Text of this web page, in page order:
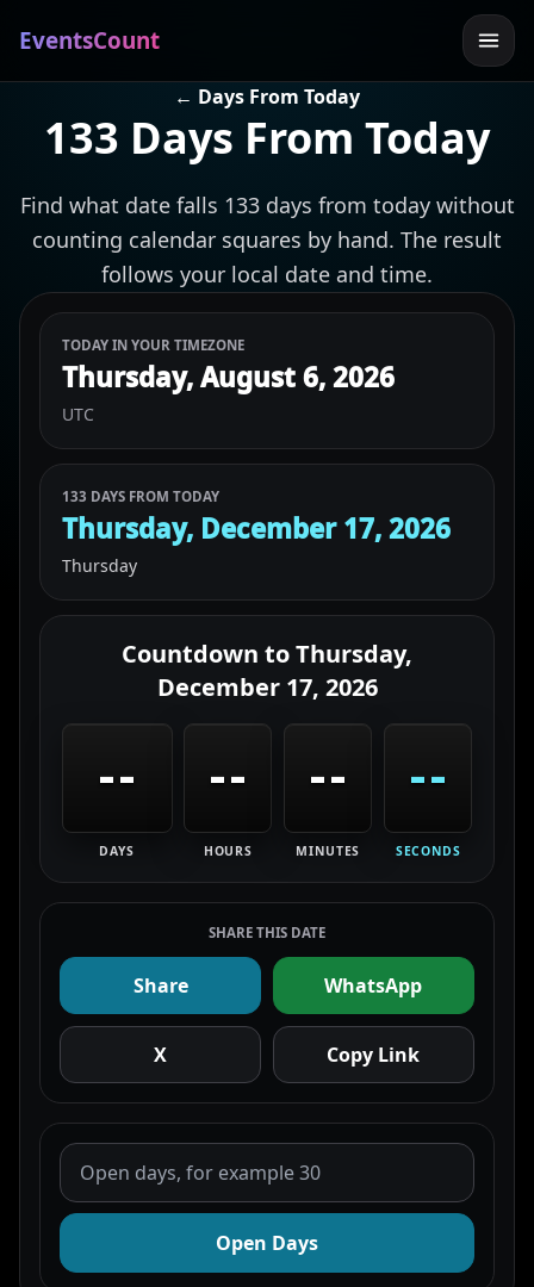
EventsCount
← Days From Today
133 Days From Today
Find what date falls 133 days from today without
counting calendar squares by hand. The result
follows your local date and time.
TODAY IN YOUR TIMEZONE
Thursday, August 6, 2026
UTC
133 DAYS FROM TODAY
Thursday, December 17, 2026
Thursday
Countdown toThursday,
December 17, 2026
--
DAYS
--
HOURS
--
MINUTES
--
SECONDS
SHARE THIS DATE
Share WhatsApp
X Copy Link
Open Days